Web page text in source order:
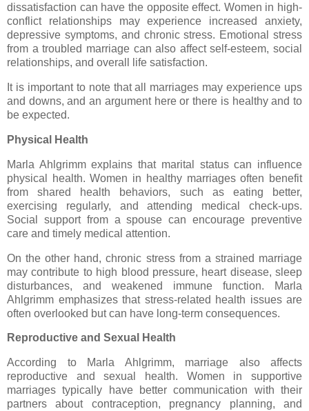
dissatisfaction can have the opposite effect. Women in high-
conflict relationships may experience increased anxiety,
depressive symptoms, and chronic stress. Emotional stress
from a troubled marriage can also affect self-esteem, social
relationships, and overall life satisfaction.
It is important to note that all marriages may experience ups
and downs, and an argument here or there is healthy and to
be expected.
Physical Health
Marla Ahlgrimm explains that marital status can influence
physical health. Women in healthy marriages often benefit
from shared health behaviors, such as eating better,
exercising regularly, and attending medical check-ups.
Social support from a spouse can encourage preventive
care and timely medical attention.
On the other hand, chronic stress from a strained marriage
may contribute to high blood pressure, heart disease, sleep
disturbances, and weakened immune function. Marla
Ahlgrimm emphasizes that stress-related health issues are
often overlooked but can have long-term consequences.
Reproductive and Sexual Health
According to Marla Ahlgrimm, marriage also affects
reproductive and sexual health. Women in supportive
marriages typically have better communication with their
partners about contraception, pregnancy planning, and